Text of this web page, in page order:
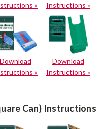
»
Instructions »
Download
»
Download
Instructions »
Can) Instructions